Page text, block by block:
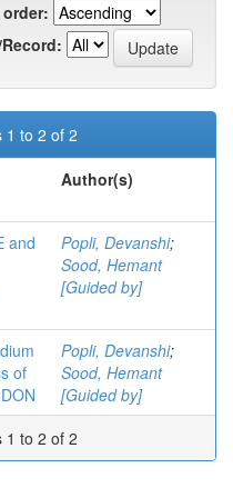
order:
1 to 2 of 2
Author(s)
and
Popli, Devanshi;
Sood, Hemant
[Guided by]
of
Popli, Devanshi;
Sood, Hemant
[Guided by]
1 to 2 of 2